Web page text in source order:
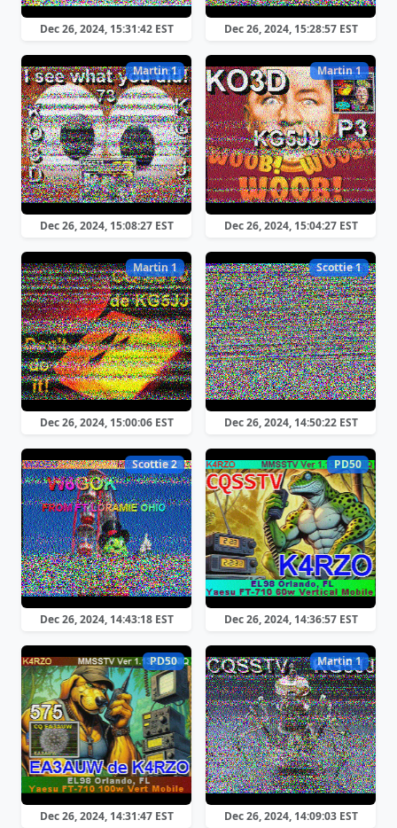
Dec 26, 2024, 15:31:42 EST Dec 26, 2024, 15:28:57 EST
Martin 1
Dec 26, 2024, 15:08:27 EST
Martin 1
Dec 26, 2024, 15:04:27 EST
Martin 1
Dec 26, 2024, 15:00:06 EST
Scottie 1
Dec 26, 2024, 14:50:22 EST
Scottie 2
Dec 26, 2024, 14:43:18 EST
PD50
Dec 26, 2024, 14:36:57 EST
PD50
Dec 26, 2024, 14:31:47 EST
Martin 1
Dec 26, 2024, 14:09:03 EST